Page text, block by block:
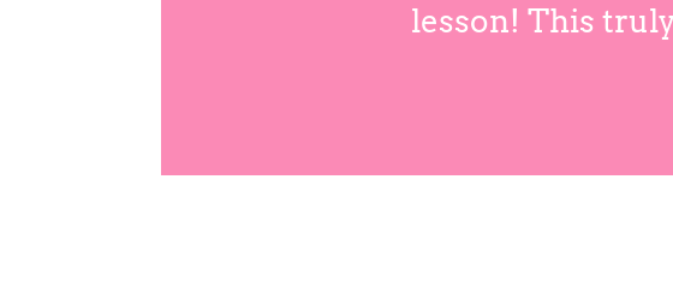
lesson! This